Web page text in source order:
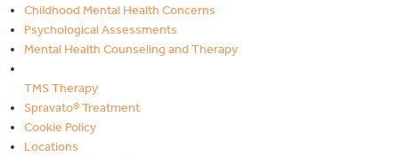
Childhood Mental Health Concerns
Psychological Assessments
Mental Health Counseling and Therapy
TMS Therapy
Spravato® Treatment
Cookie Policy
Locations